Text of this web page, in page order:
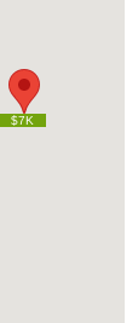
$7K
$7K